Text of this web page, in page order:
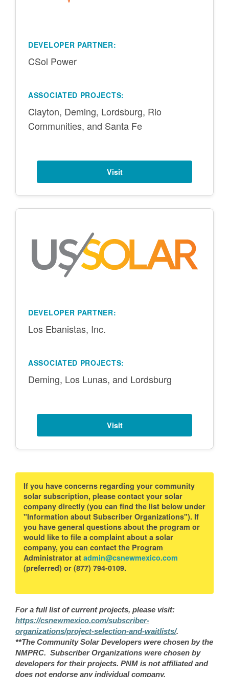
DEVELOPER PARTNER:
CSol Power
ASSOCIATED PROJECTS:
Clayton, Deming, Lordsburg, Rio
Communities, and Santa Fe
Visit
DEVELOPER PARTNER:
Los Ebanistas, Inc.
ASSOCIATED PROJECTS:
Deming, Los Lunas, and Lordsburg
Visit
If you have concerns regarding your community
solar subscription, please contact your solar
company directly (you can find the list below under
"Information about Subscriber Organizations"). If
you have general questions about the program or
would like to file a complaint about a solar
company, you can contact the Program
Administrator at admin@csnewmexico.com
(preferred) or (877) 794-0109.
For a full list of current projects, please visit:
https://csnewmexico.com/subscriber-
organizations/project-selection-and-waitlists/.
**The Community Solar Developers were chosen by the
NMPRC. Subscriber Organizations were chosen by
developers for their projects. PNM is not affiliated and
does not endorse any individual company.